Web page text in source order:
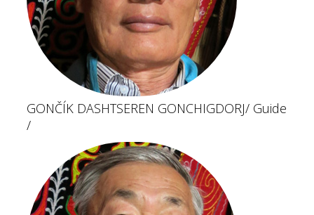
GONČÍK DASHTSEREN GONCHIGDORJ/ Guide
/